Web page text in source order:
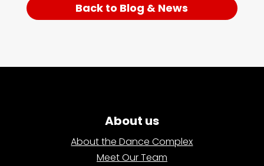
Back to Blog & News
About us
About the Dance Complex
Meet Our Team